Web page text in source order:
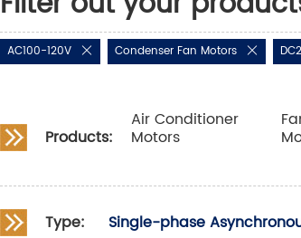
AC100-120V Condenser Fan Motors
Products:
Air Conditioner
Motors
Type: Single-phase